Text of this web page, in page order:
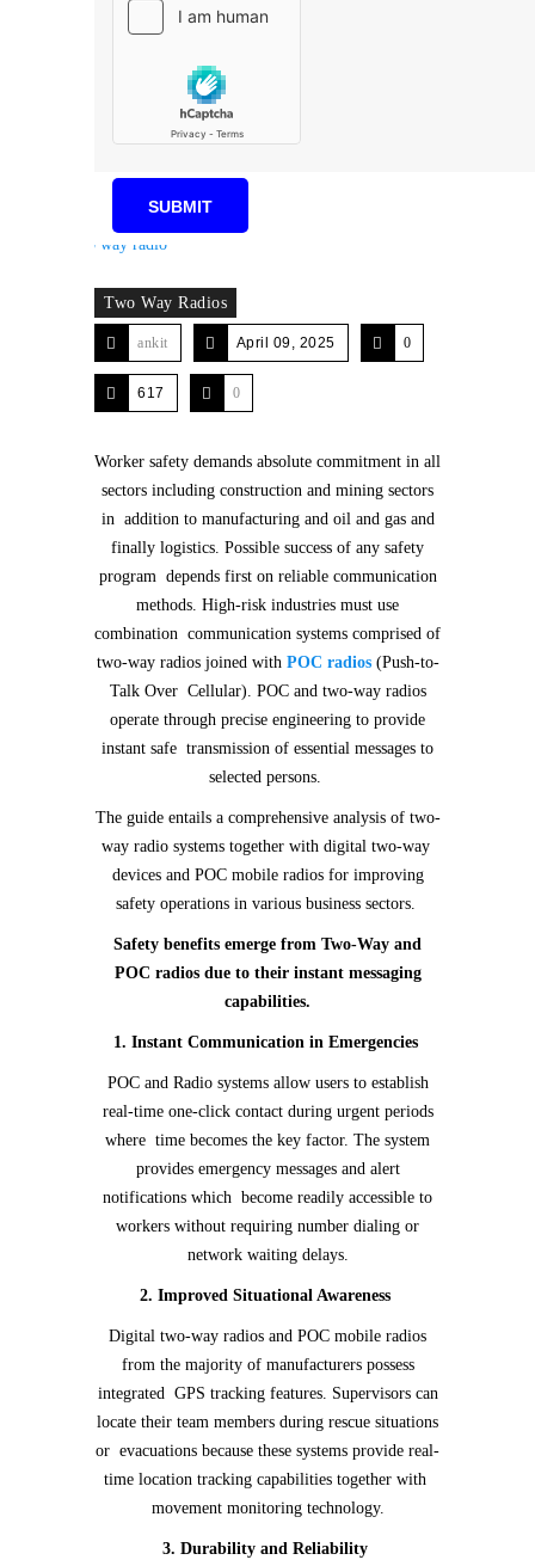
Two Way Radios
ankit April 09, 2025 0
617 0
Worker safety demands absolute commitment in all
sectors including construction and mining sectors
in addition to manufacturing and oil and gas and
finally logistics. Possible success of any safety
program depends first on reliable communication
methods. High-risk industries must use
combination communication systems comprised of
two-way radios joined with POC radios(Push-to-
Talk Over Cellular). POC and two-way radios
operate through precise engineering to provide
instant safe transmission of essential messages to
selected persons.
The guide entails a comprehensive analysis of two-
way radio systems together with digital two-way
devices and POC mobile radios for improving
safety operations in various business sectors.
Safety benefits emerge from Two-Way and
POC radios due to their instant messaging
capabilities.
1. Instant Communication in Emergencies
POC and Radio systems allow users to establish
real-time one-click contact during urgent periods
where time becomes the key factor. The system
provides emergency messages and alert
notifications which become readily accessible to
workers without requiring number dialing or
network waiting delays.
2. Improved Situational Awareness
Digital two-way radios and POC mobile radios
from the majority of manufacturers possess
integrated GPS tracking features. Supervisors can
locate their team members during rescue situations
or evacuations because these systems provide real-
time location tracking capabilities together with
movement monitoring technology.
3. Durability and Reliability